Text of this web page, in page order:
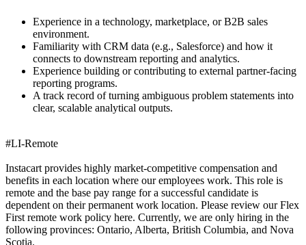
Experience in a technology, marketplace, or B2B sales
environment.
Familiarity with CRM data (e.g., Salesforce) and how it
connects to downstream reporting and analytics.
Experience building or contributing to external partner-facing
reporting programs.
A track record of turning ambiguous problem statements into
clear, scalable analytical outputs.
#LI-Remote
Instacart provides highly market-competitive compensation and
benefits in each location where our employees work. This role is
remote and the base pay range for a successful candidate is
dependent on their permanent work location. Please review our Flex
First remote work policy here. Currently, we are only hiring in the
following provinces: Ontario, Alberta, British Columbia, and Nova
Scotia.